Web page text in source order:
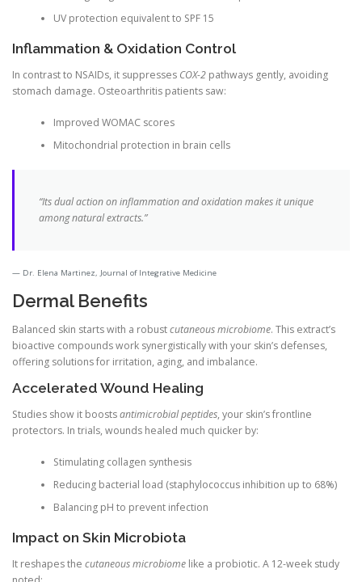
UV protection equivalent to SPF 15
Inflammation & Oxidation Control
In contrast to NSAIDs, it suppresses COX-2 pathways gently, avoiding
stomach damage. Osteoarthritis patients saw:
Improved WOMAC scores
Mitochondrial protection in brain cells
“Its dual action on inflammation and oxidation makes it unique
among natural extracts.”
Dr. Elena Martinez, Journal of Integrative Medicine
Dermal Benefits
Balanced skin starts with a robustcutaneous microbiome. This extract’s
bioactive compounds work synergistically with your skin’s defenses,
offering solutions for irritation, aging, and imbalance.
Accelerated Wound Healing
Studies show it boostsantimicrobial peptides, your skin’s frontline
protectors. In trials, wounds healed much quicker by:
Stimulating collagen synthesis
Reducing bacterial load (staphylococcus inhibition up to 68%)
Balancing pH to prevent infection
Impact on Skin Microbiota
It reshapes the cutaneous microbiome like a probiotic. A 12-week study